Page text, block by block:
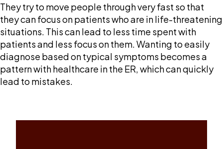
They try to move people through very fast so that
they can focus on patients who are in life-threatening
situations. This can lead to less time spent with
patients and less focus on them. Wanting to easily
diagnose based on typical symptoms becomes a
pattern with healthcare in the ER, which can quickly
lead to mistakes.